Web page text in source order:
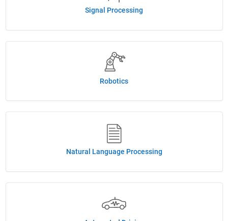
Signal Processing
Robotics
Natural Language Processing